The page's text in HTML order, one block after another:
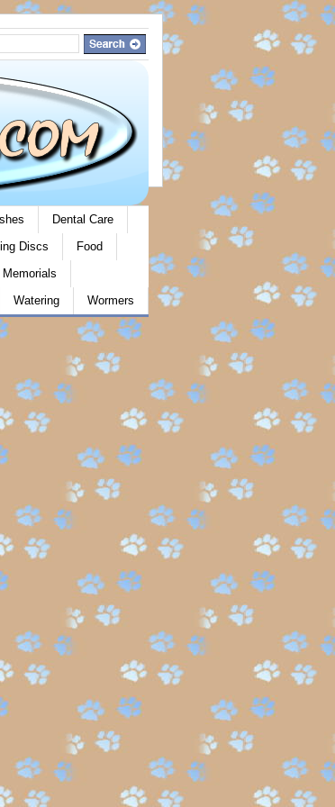
Dental Care
Discs
Food
Memorials
Watering Wormers